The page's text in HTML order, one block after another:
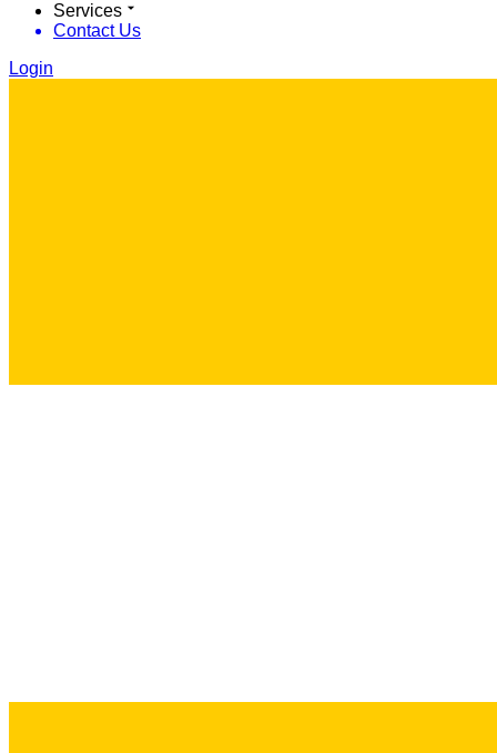
Services
Contact Us
Login